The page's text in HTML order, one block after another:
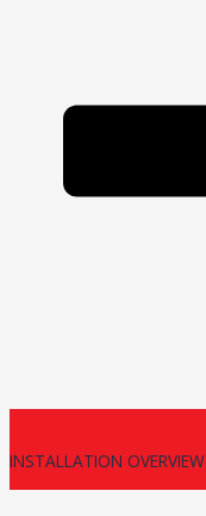
INSTALLATION OVERVIEW